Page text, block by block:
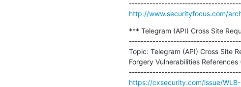
http://www.securityfocus.com/
*** Telegram (API) Cross Site
Topic: Telegram (API) Cross Site
Forgery Vulnerabilities
https://cxsecurity.com/issue/